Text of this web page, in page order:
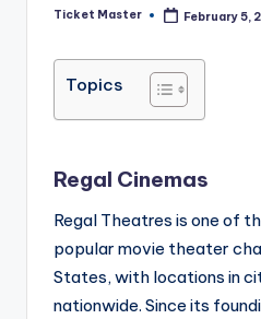
Posted
Ticket Master February 5,
Topics
Regal Cinemas
Regal Theatres is one of
popular movie theater
States, with locations in
nationwide. Since its